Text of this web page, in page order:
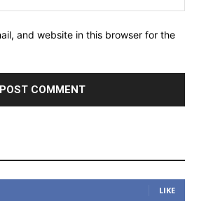
and website in this browser for the
LIKE